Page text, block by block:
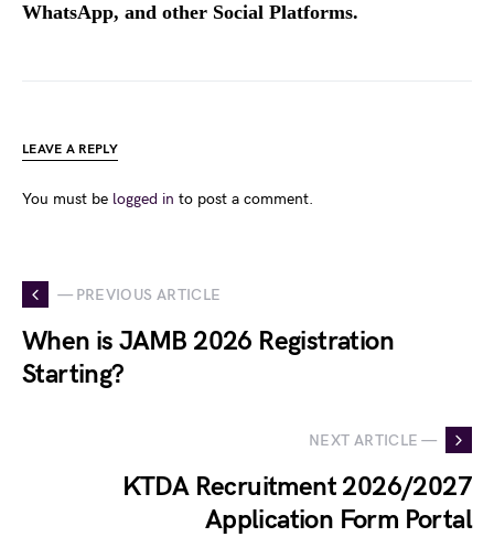
WhatsApp, and other Social Platforms.
LEAVE A REPLY
You must be logged in to post a comment.
— PREVIOUS ARTICLE
When is JAMB 2026 Registration
Starting?
NEXT ARTICLE —
KTDA Recruitment 2026/2027
Application Form Portal